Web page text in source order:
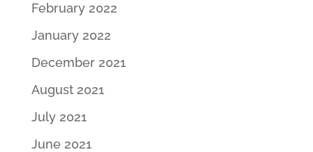
February 2022
January 2022
December 2021
August 2021
July 2021
June 2021